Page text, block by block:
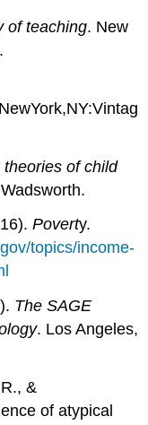
of teaching. New
theories of child
Poverty.
topics/income-
The SAGE
. Los Angeles,
&
of atypical